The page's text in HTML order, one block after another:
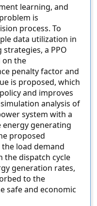
learning, and
is
process. To
data utilization in
a PPO
on the
penalty factor and
is proposed, which
and improves
analysis of
system with a
generating
proposed
load demand
the dispatch cycle
generation rates,
to the
safe and economic